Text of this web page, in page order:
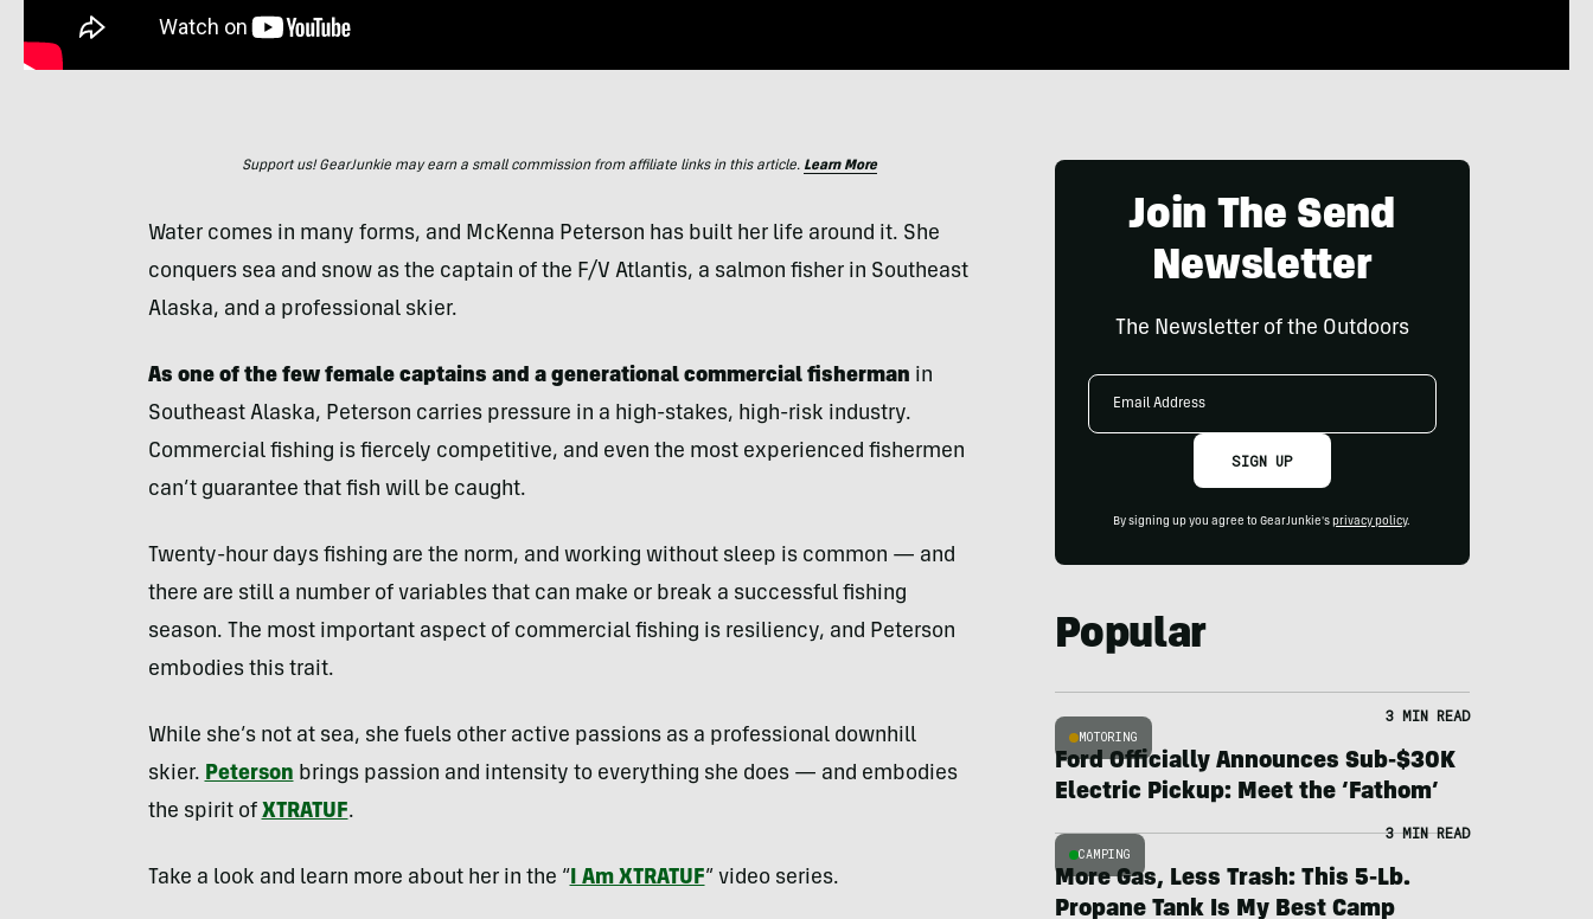
Support us! GearJunkie may earn a small commission from affiliate links in this article. Learn More
Water comes in many forms, and McKenna Peterson has built her life around it. She
conquers sea and snow as the captain of the F/V Atlantis, a salmon fisher in Southeast
Alaska, and a professional skier.
As one of the few female captains and a generational commercial fisherman in
Southeast Alaska, Peterson carries pressure in a high-stakes, high-risk industry.
Commercial fishing is fiercely competitive, and even the most experienced fishermen
can’t guarantee that fish will be caught.
Twenty-hour days fishing are the norm, and working without sleep is common — and
there are still a number of variables that can make or break a successful fishing
season. The most important aspect of commercial fishing is resiliency, and Peterson
embodies this trait.
While she’s not at sea, she fuels other active passions as a professional downhill
skier. Peterson brings passion and intensity to everything she does — and embodies
the spirit of XTRATUF.
Take a look and learn more about her in the “ I Am XTRATUF” video series.
Join The Send
Newsletter
The Newsletter of the Outdoors
Email
SIGN UP
By signing up you agree to GearJunkie's privacy policy.
Popular
MOTORING
3 MIN READ
Ford Officially Announces Sub-$30K
Electric Pickup: Meet the ‘Fathom’
CAMPING
3 MIN READ
More Gas, Less Trash: This 5-Lb.
Propane Tank Is My Best Camp